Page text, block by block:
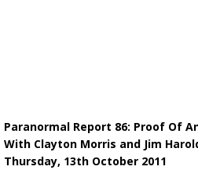
Paranormal Report 86: Proof Of
With Clayton Morris and Jim
Thursday, 13th October 2011